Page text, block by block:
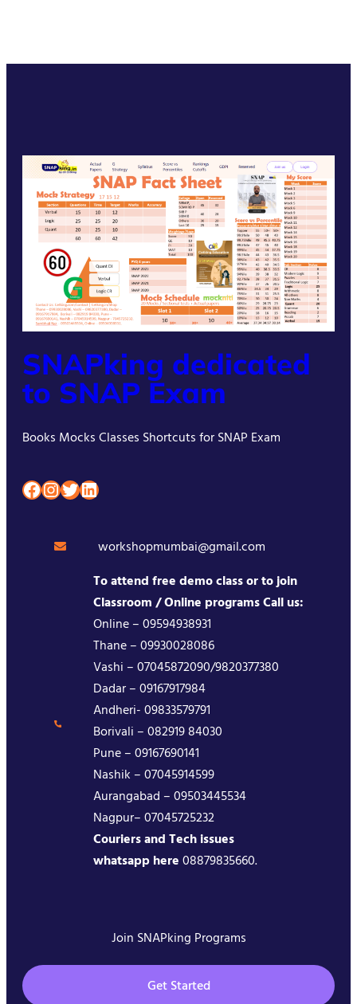
SNAPking dedicated
to SNAP Exam
Books Mocks Classes Shortcuts for SNAP Exam
Facebook InstagramTwitter LinkedIn
workshopmumbai@gmail.com
To attend free demo class or to join
Classroom / Online programs Call us:
Online – 09594938931
Thane – 09930028086
Vashi – 07045872090/9820377380
Dadar – 09167917984
Andheri- 09833579791
Borivali – 082919 84030
Pune – 09167690141
Nashik – 07045914599
Aurangabad – 09503445534
Nagpur– 07045725232
Couriers and Tech issues
whatsapp here08879835660.
Join SNAPking Programs
Get Started